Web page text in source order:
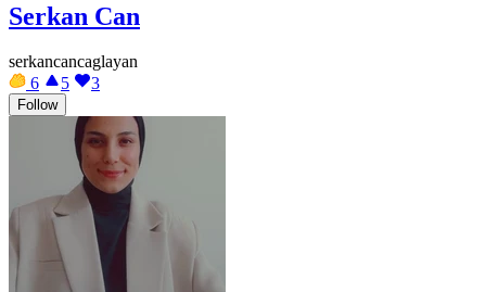
Serkan Can
serkancancaglayan
6
5 3
Follow